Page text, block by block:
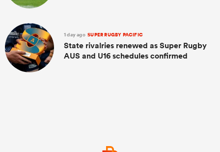
1 day ago SUPER RUGBY PACIFIC
State rivalries renewed as Super Rugby
AUS and U16 schedules confirmed